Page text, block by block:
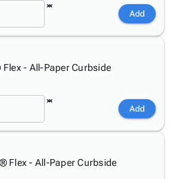
Add
- All-Paper Curbside
Add
Flex - All-Paper Curbside